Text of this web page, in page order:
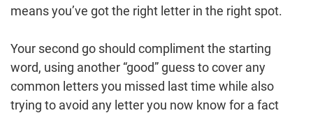
means you’ve got the right letter in the right spot.
Your second go should compliment the starting
word, using another “good” guess to cover any
common letters you missed last time while also
trying to avoid any letter you now know for a fact